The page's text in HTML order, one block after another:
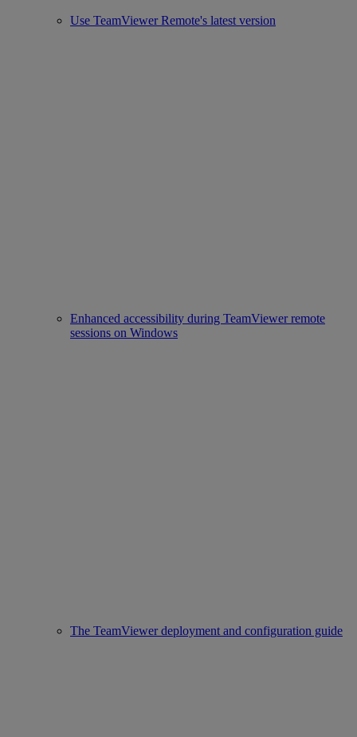
Use TeamViewer Remote's latest version
Enhanced accessibility during TeamViewer remote
sessions on Windows
The TeamViewer deployment and configuration guide